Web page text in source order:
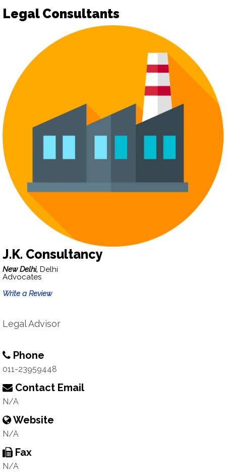
Legal Consultants
J.K. Consultancy
New Delhi, Delhi
Advocates
Write a Review
Legal Advisor
Phone
011-23959448
Contact Email
N/A
Website
N/A
Fax
N/A